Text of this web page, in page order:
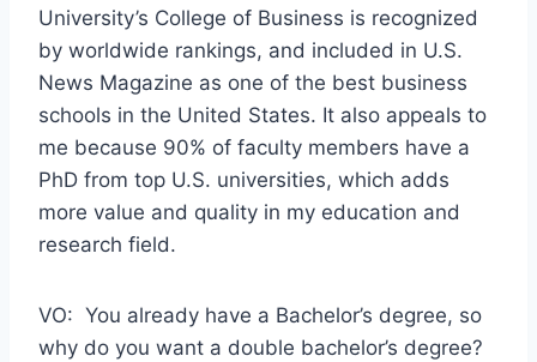
University’s College of Business is recognized
by worldwide rankings, and included in U.S.
News Magazine as one of the best business
schools in the United States. It also appeals to
me because 90% of faculty members have a
PhD from top U.S. universities, which adds
more value and quality in my education and
research field.
VO: You already have a Bachelor’s degree, so
why do you want a double bachelor’s degree?